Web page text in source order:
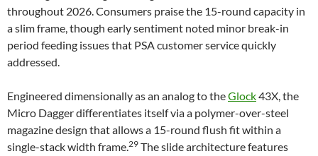
throughout 2026. Consumers praise the 15-round capacity in
a slim frame, though early sentiment noted minor break-in
period feeding issues that PSA customer service quickly
addressed.
Engineered dimensionally as an analog to theGlock43X, the
Micro Dagger differentiates itself via a polymer-over-steel
magazine design that allows a 15-round flush fit within a
single-stack width frame.29 The slide architecture features